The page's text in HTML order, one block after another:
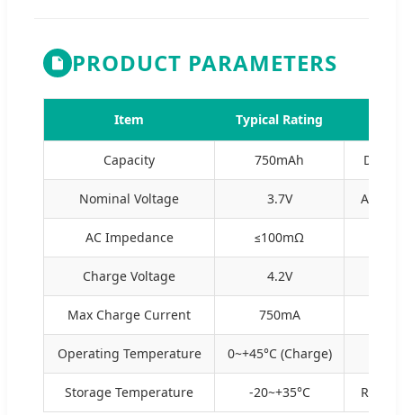
PRODUCT PARAMETERS
Item Typical Rating
Capacity 750mAh
Nominal Voltage 3.7V
AC Impedance ≤100mΩ
Charge Voltage 4.2V
Max Charge Current 750mA
Operating Temperature 0~+45°C (Charge)
Storage Temperature -20~+35°C